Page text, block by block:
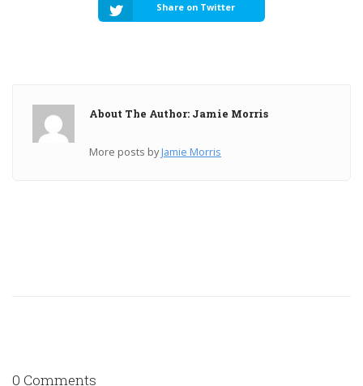
Share on Twitter
About The Author: Jamie Morris
More posts byJamie Morris
0 Comments